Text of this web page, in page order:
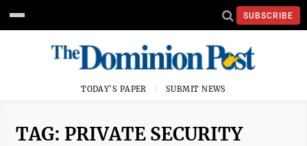
SUBSCRIBE
TODAY'S PAPER SUBMIT NEWS
TAG: PRIVATE SECURITY